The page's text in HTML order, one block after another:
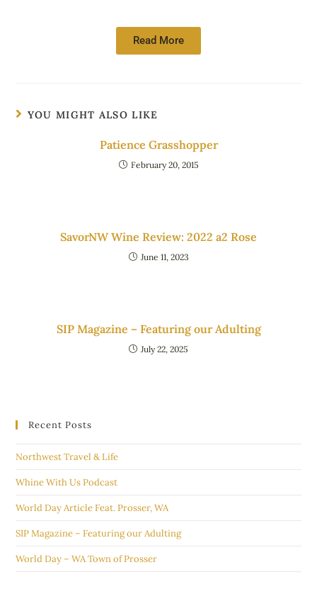
Read More
YOU MIGHT ALSO LIKE
Patience Grasshopper
February 20, 2015
SavorNW Wine Review: 2022 a2 Rose
June 11, 2023
SIP Magazine – Featuring our Adulting
July 22, 2025
Recent Posts
Northwest Travel & Life
Whine With Us Podcast
World Day Article Feat. Prosser, WA
SIP Magazine – Featuring our Adulting
World Day – WA Town of Prosser